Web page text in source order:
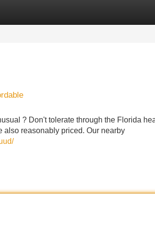
? Don't tolerate through the Florida
also reasonably priced. Our nearby